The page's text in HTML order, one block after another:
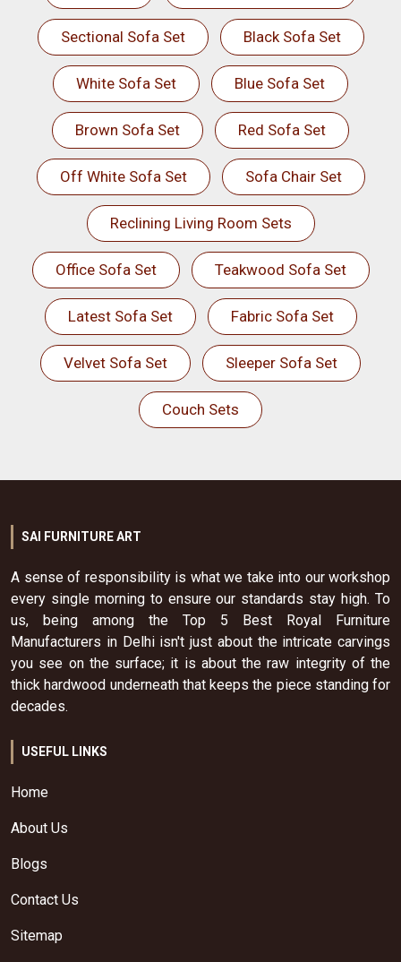
Sectional Sofa Set Black Sofa Set
White Sofa Set Blue Sofa Set
Brown Sofa Set Red Sofa Set
Off White Sofa Set Sofa Chair Set
Reclining Living Room Sets
Office Sofa Set Teakwood Sofa Set
Latest Sofa Set Fabric Sofa Set
Velvet Sofa Set Sleeper Sofa Set
Couch Sets
SAI FURNITURE ART
A sense of responsibility is what we take into our workshop
every single morning to ensure our standards stay high. To
us, being among the Top 5 Best Royal Furniture
Manufacturers in Delhi isn't just about the intricate carvings
you see on the surface; it is about the raw integrity of the
thick hardwood underneath that keeps the piece standing for
decades.
USEFUL LINKS
Home
About Us
Blogs
Contact Us
Sitemap